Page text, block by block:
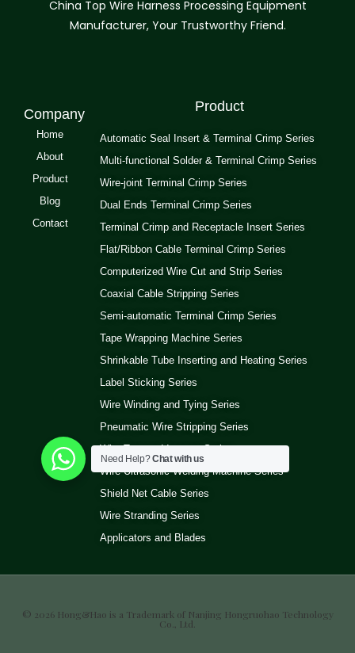
China Top Wire Harness Processing Equipment
Manufacturer, Your Trustworthy Friend.
Company
Home
About
Product
Blog
Contact
Product
Automatic Seal Insert & Terminal Crimp Series
Multi-functional Solder & Terminal Crimp Series
Wire-joint Terminal Crimp Series
Dual Ends Terminal Crimp Series
Terminal Crimp and Receptacle Insert Series
Flat/Ribbon Cable Terminal Crimp Series
Computerized Wire Cut and Strip Series
Coaxial Cable Stripping Series
Semi-automatic Terminal Crimp Series
Tape Wrapping Machine Series
Shrinkable Tube Inserting and Heating Series
Label Sticking Series
Wire Winding and Tying Series
Pneumatic Wire Stripping Series
Wire Test and Inspect Series
Wire Ultrasonic Welding Machine Series
Shield Net Cable Series
Wire Stranding Series
Applicators and Blades
© 2026 Hong&Hao is a Trademark of Nanjing Hongruohao Technology
Co., Ltd.
Need Help?Chat with us